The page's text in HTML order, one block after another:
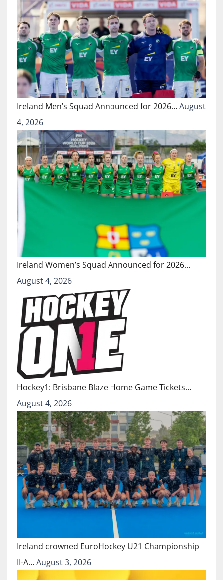
Ireland Men’s Squad Announced for 2026…August
4, 2026
Ireland Women’s Squad Announced for 2026…
August 4, 2026
Hockey1: Brisbane Blaze Home Game Tickets…
August 4, 2026
Ireland crowned EuroHockey U21 Championship
II-A…August 3, 2026